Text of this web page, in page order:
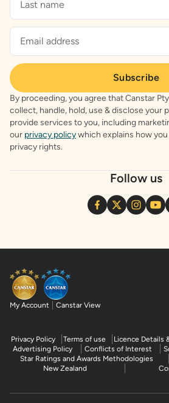
Subscribe
By proceeding, you agree that Canstar
collect, handle, hold, use & disclose your
provide services to you, including
our privacy policywhich explains how
privacy rights.
Follow us
My Account Canstar View
Privacy Policy Terms of use Licence Details
Advertising Policy
Conflicts of Interest
Star Ratings and Awards Methodologies
New Zealand